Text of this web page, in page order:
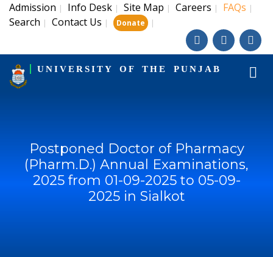
Admission | Info Desk | Site Map | Careers | FAQs |
Search | Contact Us | Donate |
UNIVERSITY OF THE PUNJAB
Postponed Doctor of Pharmacy
(Pharm.D.) Annual Examinations,
2025 from 01-09-2025 to 05-09-
2025 in Sialkot